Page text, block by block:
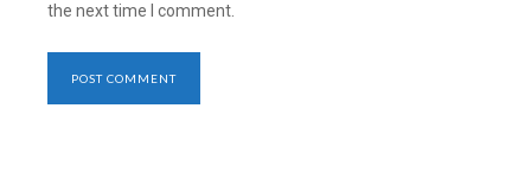
the next time I comment.